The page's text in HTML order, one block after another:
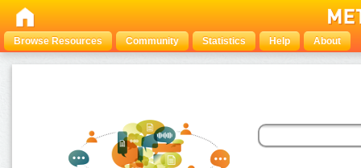
Browse Resources Community Statistics Help About